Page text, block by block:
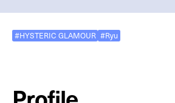
#HYSTERIC GLAMOUR #Ryu